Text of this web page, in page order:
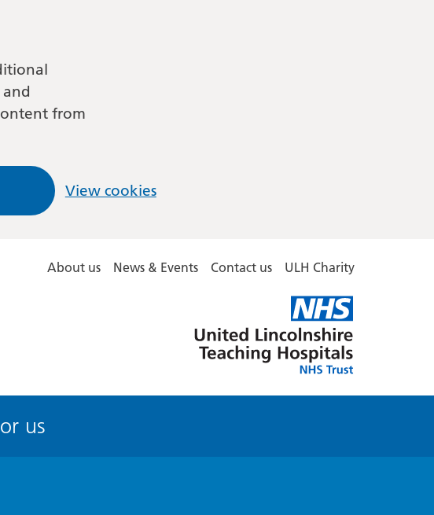
from
View cookies
About us News & Events Contact us ULH Charity
Lincolnshire
Hospitals
us